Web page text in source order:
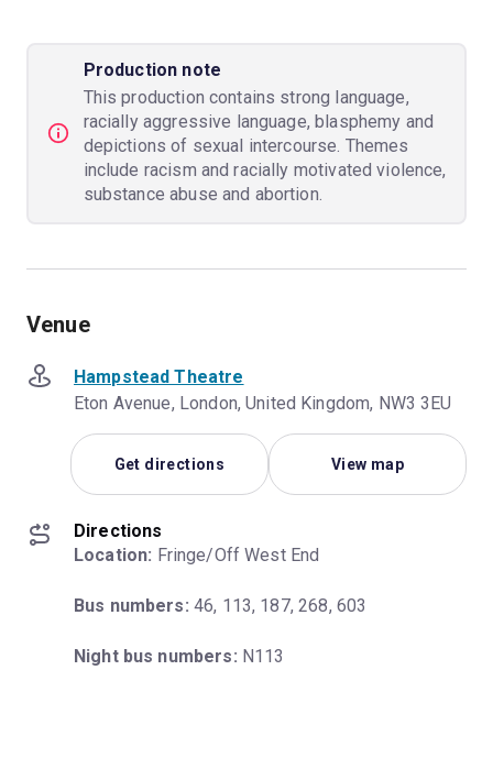
Production note
This production contains strong language,
racially aggressive language, blasphemy and
depictions of sexual intercourse. Themes
include racism and racially motivated violence,
substance abuse and abortion.
Venue
Hampstead Theatre
Eton Avenue, London, United Kingdom, NW3 3EU
Get directions View map
Directions
Location: Fringe/Off West End
Bus numbers: 46, 113, 187, 268, 603
Night bus numbers: N113